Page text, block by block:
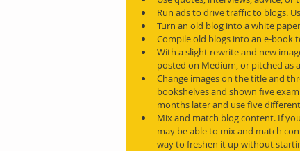
Run ads to drive traffic to blogs.
Turn an old blog into a white
Compile old blogs into an e-book
With a slight rewrite and new
posted on Medium, or pitched as
Change images on the title and
bookshelves and shown five
months later and use five
Mix and match blog content. If
may be able to mix and match
way to freshen it up without